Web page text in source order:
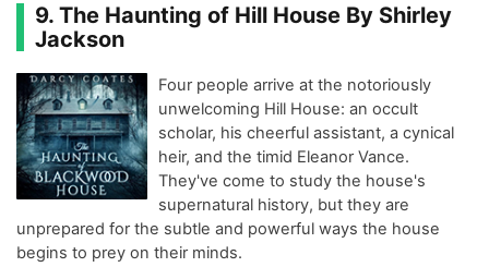
9. The Haunting of Hill House By Shirley
Jackson
Four people arrive at the notoriously
unwelcoming Hill House: an occult
scholar, his cheerful assistant, a cynical
heir, and the timid Eleanor Vance.
They've come to study the house's
supernatural history, but they are
unprepared for the subtle and powerful ways the house
begins to prey on their minds.